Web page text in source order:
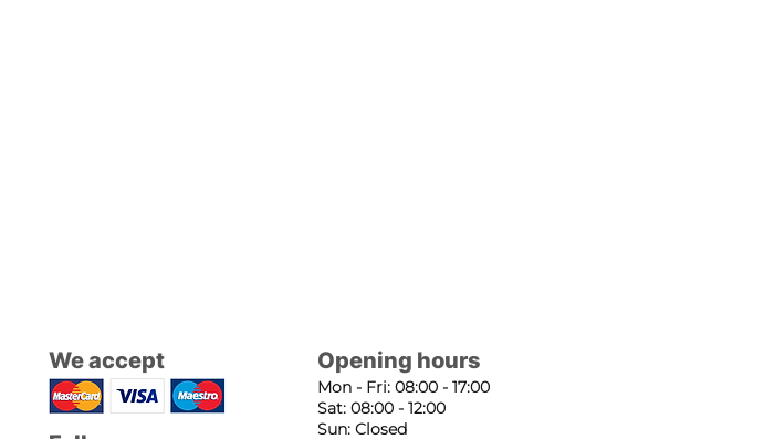
We accept Opening hours
Mon - Fri: 08:00 - 17:00
Sat: 08:00 - 12:00
Sun: Closed